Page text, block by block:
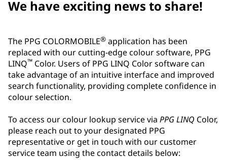
We have exciting news to share!
The PPG COLORMOBILE® application has been
replaced with our cutting-edge colour software, PPG
LINQ™ Color. Users of PPG LINQ Color software can
take advantage of an intuitive interface and improved
search functionality, providing complete confidence in
colour selection.
To access our colour lookup service via PPG LINQ Color,
please reach out to your designated PPG
representative or get in touch with our customer
service team using the contact details below: